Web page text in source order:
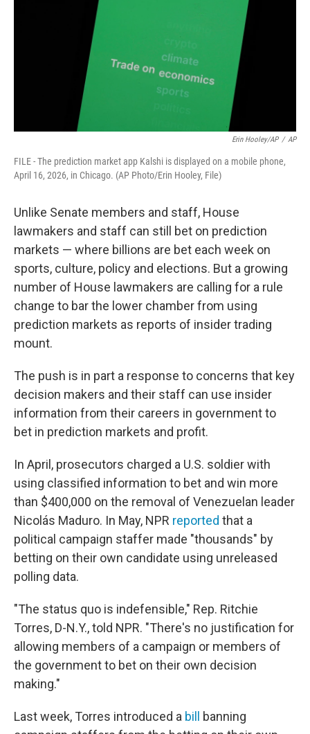
I
n
Erin Hooley/AP / AP
FILE - The prediction market app Kalshi is displayed on a mobile phone,
April 16, 2026, in Chicago. (AP Photo/Erin Hooley, File)
Unlike Senate members and staff, House
lawmakers and staff can still bet on prediction
markets — where billions are bet each week on
sports, culture, policy and elections. But a growing
number of House lawmakers are calling for a rule
change to bar the lower chamber from using
prediction markets as reports of insider trading
mount.
The push is in part a response to concerns that key
decision makers and their staff can use insider
information from their careers in government to
bet in prediction markets and profit.
In April, prosecutors charged a U.S. soldier with
using classified information to bet and win more
than $400,000 on the removal of Venezuelan leader
Nicolás Maduro. In May, NPR reported that a
political campaign staffer made "thousands" by
betting on their own candidate using unreleased
polling data.
"The status quo is indefensible," Rep. Ritchie
Torres, D-N.Y., told NPR. "There's no justification for
allowing members of a campaign or members of
the government to bet on their own decision
making."
Last week, Torres introduced a bill
banning